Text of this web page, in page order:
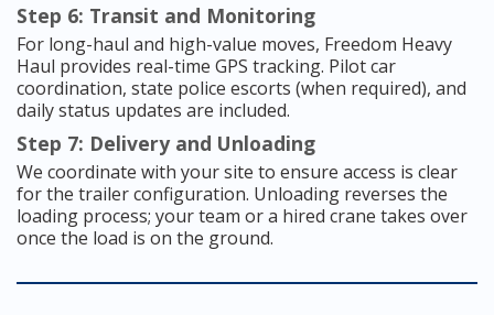
Step 6: Transit and Monitoring
For long-haul and high-value moves, Freedom Heavy
Haul provides real-time GPS tracking. Pilot car
coordination, state police escorts (when required), and
daily status updates are included.
Step 7: Delivery and Unloading
We coordinate with your site to ensure access is clear
for the trailer configuration. Unloading reverses the
loading process; your team or a hired crane takes over
once the load is on the ground.